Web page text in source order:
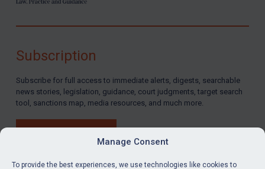
Manage Consent
To provide the best experiences, we use technologies like cookies to
ByMaya Lester KC&Michael O’Kane
Subscription
Subscribe for full access to immediate alerts, digests, searchable
news stories, legislation, guidance, court judgments, target search
tool, sanctions map, media resources, and much more.